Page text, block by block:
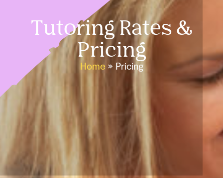
Tutoring Rates &
Pricing
Home » Pricing